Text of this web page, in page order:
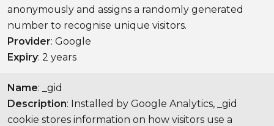
anonymously and assigns a randomly generated
number to recognise unique visitors.
Provider: Google
Expiry: 2 years
Name: _gid
Description: Installed by Google Analytics, _gid
cookie stores information on how visitors use a